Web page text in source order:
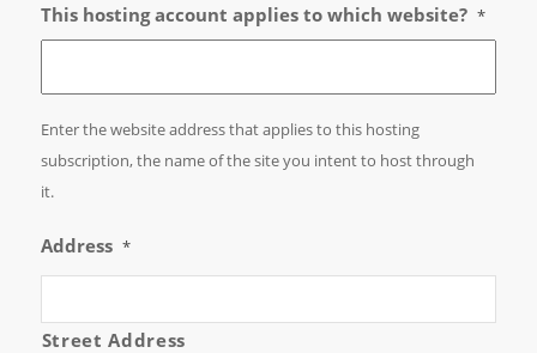
This hosting account applies to which website? *
Enter the website address that applies to this hosting
subscription, the name of the site you intent to host through
it.
Address *
Street Address